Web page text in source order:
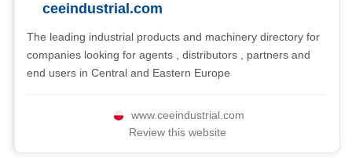
ceeindustrial.com
The leading industrial products and machinery directory for
companies looking for agents , distributors , partners and
end users in Central and Eastern Europe
www.ceeindustrial.com
Review this website